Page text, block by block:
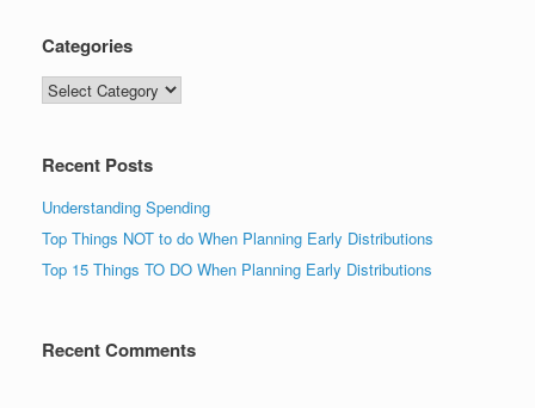
Categories
Categories
Recent Posts
Understanding Spending
Top Things NOT to do When Planning Early Distributions
Top 15 Things TO DO When Planning Early Distributions
Recent Comments